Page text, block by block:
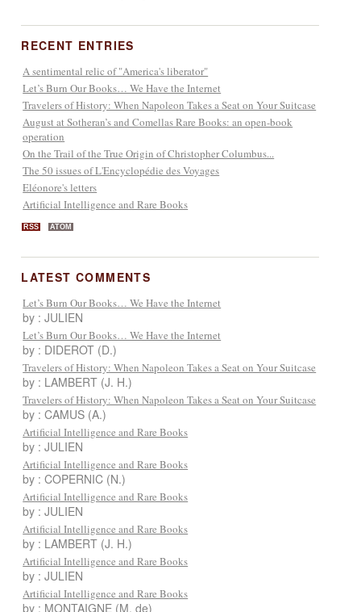
RECENT ENTRIES
A sentimental relic of "America's liberator"
Let’s Burn Our Books… We Have the Internet
Travelers of History: When Napoleon Takes a Seat on Your Suitcase
August at Sotheran’s and Comellas Rare Books: an open-book
operation
On the Trail of the True Origin of Christopher Columbus...
The 50 issues of L'Encyclopédie des Voyages
Eléonore's letters
Artificial Intelligence and Rare Books
RSS ATOM
LATEST COMMENTS
Let’s Burn Our Books… We Have the Internet
by : JULIEN
Let’s Burn Our Books… We Have the Internet
by : DIDEROT (D.)
Travelers of History: When Napoleon Takes a Seat on Your Suitcase
by : LAMBERT (J. H.)
Travelers of History: When Napoleon Takes a Seat on Your Suitcase
by : CAMUS (A.)
Artificial Intelligence and Rare Books
by : JULIEN
Artificial Intelligence and Rare Books
by : COPERNIC (N.)
Artificial Intelligence and Rare Books
by : JULIEN
Artificial Intelligence and Rare Books
by : LAMBERT (J. H.)
Artificial Intelligence and Rare Books
by : JULIEN
Artificial Intelligence and Rare Books
by : MONTAIGNE (M. de)